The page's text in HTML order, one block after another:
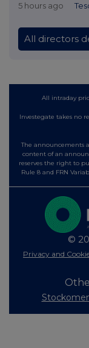
5 hours ago
All directors
All intraday
Investegate takes no
The announcements
content of an
reserves the right to
Rule 8 and FRN
©
Privacy and